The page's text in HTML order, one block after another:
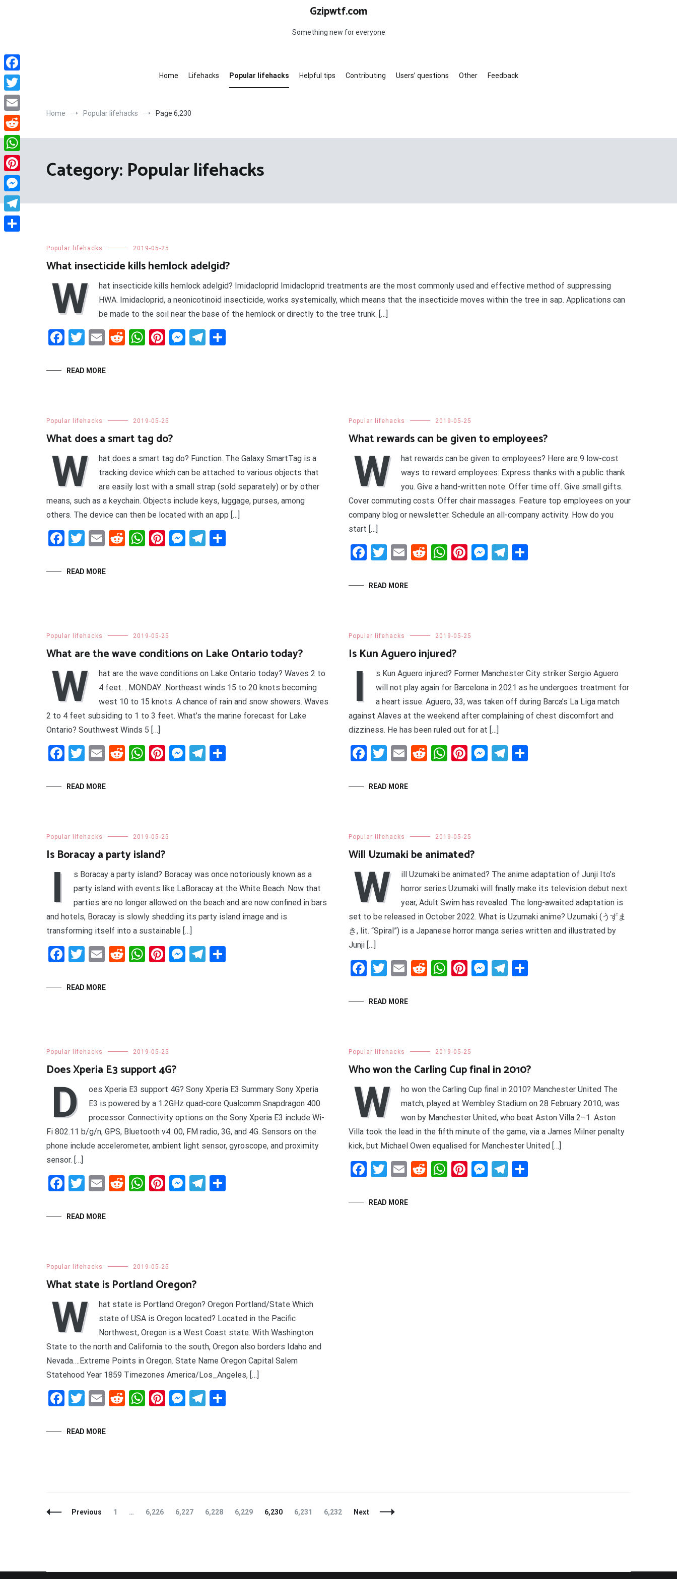
Gzipwtf.com
Something new for everyone
Home Lifehacks Popular lifehacks Helpful tips Contributing Users’ questions Other Feedback
Home Popular lifehacks Page 6,230
Category: Popular lifehacks
Popular lifehacks 2019-05-25
What insecticide kills hemlock adelgid?
W
hat insecticide kills hemlock adelgid? Imidacloprid Imidacloprid treatments are the most commonly used and effective method of suppressing
HWA. Imidacloprid, a neonicotinoid insecticide, works systemically, which means that the insecticide moves within the tree in sap. Applications can
be made to the soil near the base of the hemlock or directly to the tree trunk. […]
Facebook
Twitter
EmailRedditWhatsApp
Pinterest
Messenger
Telegram
READ MORE
Popular lifehacks 2019-05-25
What does a smart tag do?
W
hat does a smart tag do? Function. The Galaxy SmartTag is a
tracking device which can be attached to various objects that
are easily lost with a small strap (sold separately) or by other
means, such as a keychain. Objects include keys, luggage, purses, among
others. The device can then be located with an app […]
Facebook
Twitter
EmailRedditWhatsApp
Pinterest
Messenger
Telegram
READ MORE
Popular lifehacks 2019-05-25
What rewards can be given to employees?
W
hat rewards can be given to employees? Here are 9 low-cost
ways to reward employees: Express thanks with a public thank
you. Give a hand-written note. Offer time off. Give small gifts.
Cover commuting costs. Offer chair massages. Feature top employees on your
company blog or newsletter. Schedule an all-company activity. How do you
start […]
Facebook
Twitter
EmailRedditWhatsApp
Pinterest
Messenger
Telegram
READ MORE
Popular lifehacks 2019-05-25
What are the wave conditions on Lake Ontario today?
W
hat are the wave conditions on Lake Ontario today? Waves 2 to
4 feet. . MONDAY…Northeast winds 15 to 20 knots becoming
west 10 to 15 knots. A chance of rain and snow showers. Waves
2 to 4 feet subsiding to 1 to 3 feet. What’s the marine forecast for Lake
Ontario? Southwest Winds 5 […]
Facebook
Twitter
EmailRedditWhatsApp
Pinterest
Messenger
Telegram
READ MORE
Popular lifehacks 2019-05-25
Is Kun Aguero injured?
I
s Kun Aguero injured? Former Manchester City striker Sergio Aguero
will not play again for Barcelona in 2021 as he undergoes treatment for
a heart issue. Aguero, 33, was taken off during Barca’s La Liga match
against Alaves at the weekend after complaining of chest discomfort and
dizziness. He has been ruled out for at […]
Facebook
Twitter
EmailRedditWhatsApp
Pinterest
Messenger
Telegram
READ MORE
Popular lifehacks 2019-05-25
Is Boracay a party island?
I
s Boracay a party island? Boracay was once notoriously known as a
party island with events like LaBoracay at the White Beach. Now that
parties are no longer allowed on the beach and are now confined in bars
and hotels, Boracay is slowly shedding its party island image and is
transforming itself into a sustainable […]
Facebook
Twitter
EmailRedditWhatsApp
Pinterest
Messenger
Telegram
READ MORE
Popular lifehacks 2019-05-25
Will Uzumaki be animated?
W
ill Uzumaki be animated? The anime adaptation of Junji Ito’s
horror series Uzumaki will finally make its television debut next
year, Adult Swim has revealed. The long-awaited adaptation is
set to be released in October 2022. What is Uzumaki anime? Uzumaki (うずま
き, lit. “Spiral”) is a Japanese horror manga series written and illustrated by
Junji […]
Facebook
Twitter
EmailRedditWhatsApp
Pinterest
Messenger
Telegram
READ MORE
Popular lifehacks 2019-05-25
Does Xperia E3 support 4G?
D
oes Xperia E3 support 4G? Sony Xperia E3 Summary Sony Xperia
E3 is powered by a 1.2GHz quad-core Qualcomm Snapdragon 400
processor. Connectivity options on the Sony Xperia E3 include Wi-
Fi 802.11 b/g/n, GPS, Bluetooth v4. 00, FM radio, 3G, and 4G. Sensors on the
phone include accelerometer, ambient light sensor, gyroscope, and proximity
sensor. […]
Facebook
Twitter
EmailRedditWhatsApp
Pinterest
Messenger
Telegram
READ MORE
Popular lifehacks 2019-05-25
Who won the Carling Cup final in 2010?
W
ho won the Carling Cup final in 2010? Manchester United The
match, played at Wembley Stadium on 28 February 2010, was
won by Manchester United, who beat Aston Villa 2–1. Aston
Villa took the lead in the fifth minute of the game, via a James Milner penalty
kick, but Michael Owen equalised for Manchester United […]
Facebook
Twitter
EmailRedditWhatsApp
Pinterest
Messenger
Telegram
READ MORE
Popular lifehacks 2019-05-25
What state is Portland Oregon?
W
hat state is Portland Oregon? Oregon Portland/State Which
state of USA is Oregon located? Located in the Pacific
Northwest, Oregon is a West Coast state. With Washington
State to the north and California to the south, Oregon also borders Idaho and
Nevada….Extreme Points in Oregon. State Name Oregon Capital Salem
Statehood Year 1859 Timezones America/Los_Angeles, […]
Facebook
Twitter
EmailRedditWhatsApp
Pinterest
Messenger
Telegram
READ MORE
Posts
Previous Page
1 … Page
6,226 Page
6,227 Page
6,228 Page
6,229 Page
6,230 Page
6,231 Page
6,232 Next
Facebook
Twitter
Email
Reddit
WhatsApp
Pinterest
Messenger
Telegram